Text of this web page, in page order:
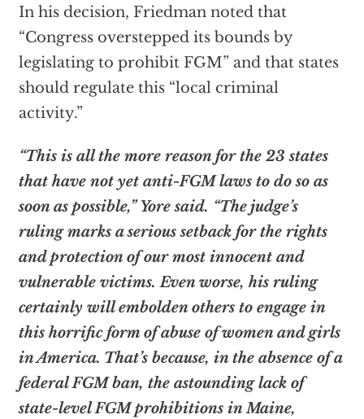
In his decision, Friedman noted that
“Congress overstepped its bounds by
legislating to prohibit FGM” and that states
should regulate this “local criminal
activity.”
“This is all the more reason for the 23 states
that have not yet anti-FGM laws to do so as
soon as possible,” Yore said. “The judge’s
ruling marks a serious setback for the rights
and protection of our most innocent and
vulnerable victims. Even worse, his ruling
certainly will embolden others to engage in
this horrific form of abuse of women and girls
in America. That’s because, in the absence of a
federal FGM ban, the astounding lack of
state-level FGM prohibitions in Maine,